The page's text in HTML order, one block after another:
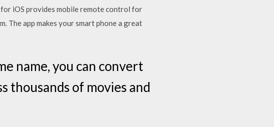
iOS provides mobile remote control for
The app makes your smart phone a great
name, you can convert
thousands of movies and